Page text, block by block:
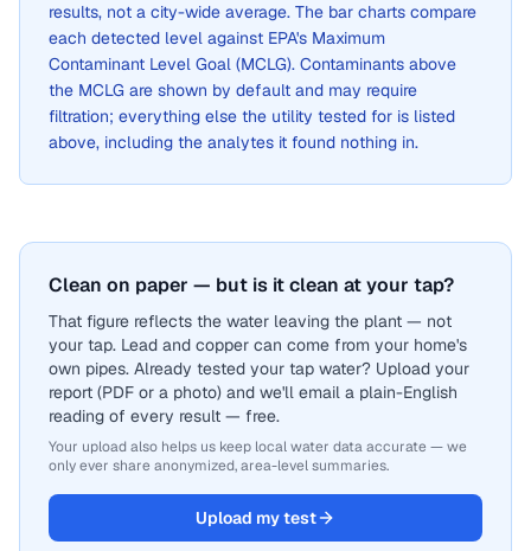
results, not a city-wide average. The bar charts compare
each detected level against EPA's Maximum
Contaminant Level Goal (MCLG). Contaminants above
the MCLG are shown by default and may require
filtration; everything else the utility tested for is listed
above, including the analytes it found nothing in.
Clean on paper — but is it clean at your tap?
That figure reflects the water leaving the plant — not
your tap. Lead and copper can come from your home's
own pipes. Already tested your tap water? Upload your
report (PDF or a photo) and we'll email a plain-English
reading of every result — free.
Your upload also helps us keep local water data accurate — we
only ever share anonymized, area-level summaries.
Upload my test